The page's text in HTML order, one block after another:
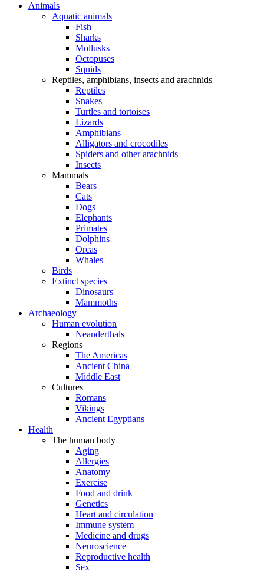
Animals
Aquatic animals
Fish
Sharks
Mollusks
Octopuses
Squids
Reptiles, amphibians, insects and arachnids
Reptiles
Snakes
Turtles and tortoises
Lizards
Amphibians
Alligators and crocodiles
Spiders and other arachnids
Insects
Mammals
Bears
Cats
Dogs
Elephants
Primates
Dolphins
Orcas
Whales
Birds
Extinct species
Dinosaurs
Mammoths
Archaeology
Human evolution
Neanderthals
Regions
The Americas
Ancient China
Middle East
Cultures
Romans
Vikings
Ancient Egyptians
Health
The human body
Aging
Allergies
Anatomy
Exercise
Food and drink
Genetics
Heart and circulation
Immune system
Medicine and drugs
Neuroscience
Reproductive health
Sex